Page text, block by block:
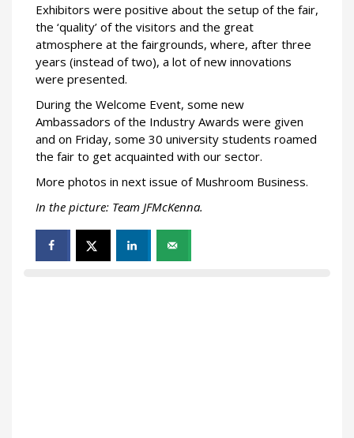
Exhibitors were positive about the setup of the fair,
the ‘quality’ of the visitors and the great
atmosphere at the fairgrounds, where, after three
years (instead of two), a lot of new innovations
were presented.
During the Welcome Event, some new
Ambassadors of the Industry Awards were given
and on Friday, some 30 university students roamed
the fair to get acquainted with our sector.
More photos in next issue of Mushroom Business.
In the picture: Team JFMcKenna.